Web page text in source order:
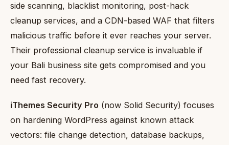
side scanning, blacklist monitoring, post-hack
cleanup services, and a CDN-based WAF that filters
malicious traffic before it ever reaches your server.
Their professional cleanup service is invaluable if
your Bali business site gets compromised and you
need fast recovery.
iThemes Security Pro (now Solid Security) focuses
on hardening WordPress against known attack
vectors: file change detection, database backups,